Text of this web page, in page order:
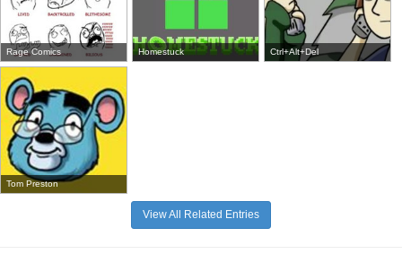
Rage Comics Homestuck Ctrl+Alt+Del
Tom Preston
View All Related Entries